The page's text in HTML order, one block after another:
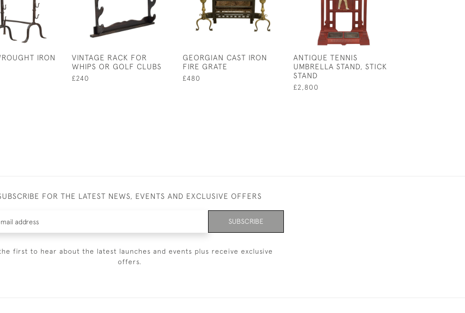
IRON
VINTAGE RACK FOR
WHIPS OR GOLF CLUBS
£240
GEORGIAN CAST IRON
FIRE GRATE
£480
ANTIQUE TENNIS
UMBRELLA STAND, STICK
STAND
£2,800
FOR THE LATEST NEWS, EVENTS AND EXCLUSIVE OFFERS
SUBSCRIBE
first to hear about the latest launches and events plus receive exclusive
offers.